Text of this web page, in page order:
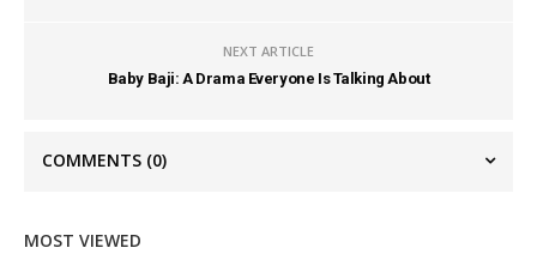
NEXT ARTICLE
Baby Baji: A Drama Everyone Is Talking About
COMMENTS (0)
MOST VIEWED